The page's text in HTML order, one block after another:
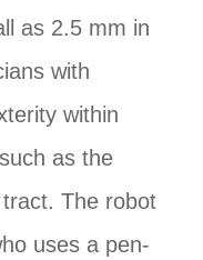
as 2.5 mm in
with
within
as the
The robot
uses a pen-